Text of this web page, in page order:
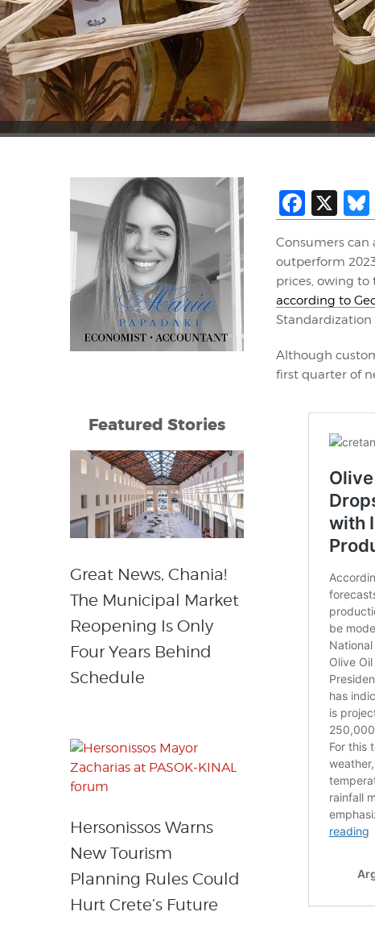
X
Consumers can
outperform
prices, owing to
according to
Standardization
Although
first quarter of
Featured Stories
Great News, Chania!
The Municipal Market
Reopening Is Only
Four Years Behind
Schedule
Hersonissos Warns
New Tourism
Planning Rules Could
Hurt Crete’s Future